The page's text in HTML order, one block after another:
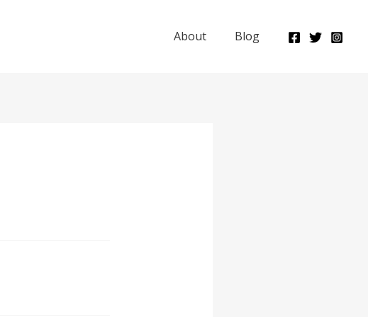
About Blog